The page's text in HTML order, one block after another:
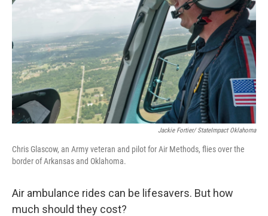
Jackie Fortier/ StateImpact Oklahoma
Chris Glascow, an Army veteran and pilot for Air Methods, flies over the
border of Arkansas and Oklahoma.
Air ambulance rides can be lifesavers. But how
much should they cost?